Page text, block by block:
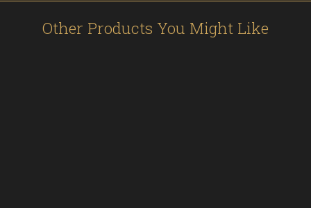
Other Products You Might Like